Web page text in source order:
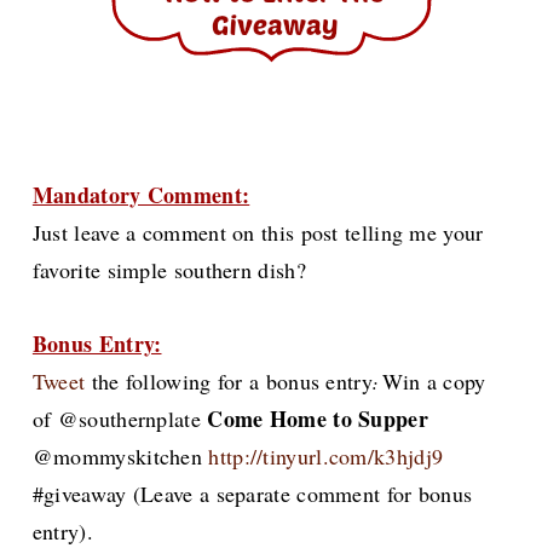
Mandatory Comment:
Just leave a comment on this post telling me your
favorite simple southern dish?
Bonus Entry:
Tweet the following fora bonus entry: Win a copy
of @southernplate Come Home to Supper
@mommyskitchen http://tinyurl.com/k3hjdj9
#giveaway (Leave a separate comment for bonus
entry).